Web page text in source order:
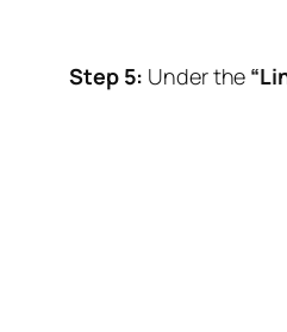
Step 5: Under the